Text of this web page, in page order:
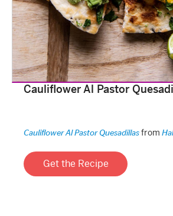
Cauliflower Al Pastor
Cauliflower Al Pastor Quesadillas from
Get the Recipe